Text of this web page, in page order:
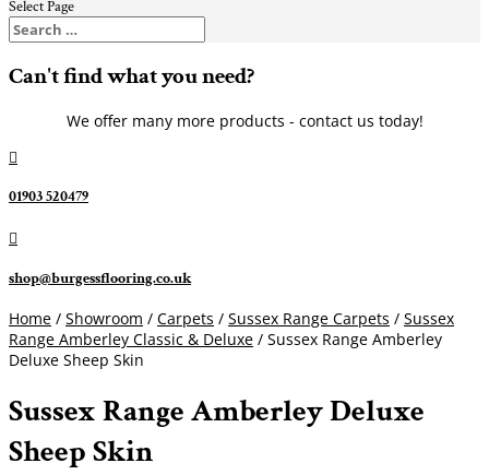
Select Page
Can't find what you need?
We offer many more products - contact us today!

01903 520479

shop@burgessflooring.co.uk
Home / Showroom / Carpets / Sussex Range Carpets / Sussex
Range Amberley Classic & Deluxe / Sussex Range Amberley
Deluxe Sheep Skin
Sussex Range Amberley Deluxe
Sheep Skin